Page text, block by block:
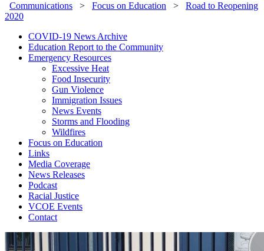
Communications > Focus on Education > Road to Reopening
2020
COVID-19 News Archive
Education Report to the Community
Emergency Resources
Excessive Heat
Food Insecurity
Gun Violence
Immigration Issues
News Events
Storms and Flooding
Wildfires
Focus on Education
Links
Media Coverage
News Releases
Podcast
Racial Justice
VCOE Events
Contact